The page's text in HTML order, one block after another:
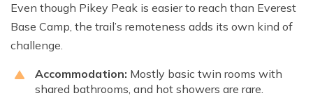
Even though Pikey Peak is easier to reach than Everest
Base Camp, the trail’s remoteness adds its own kind of
challenge.
Accommodation: Mostly basic twin rooms with
shared bathrooms, and hot showers are rare.